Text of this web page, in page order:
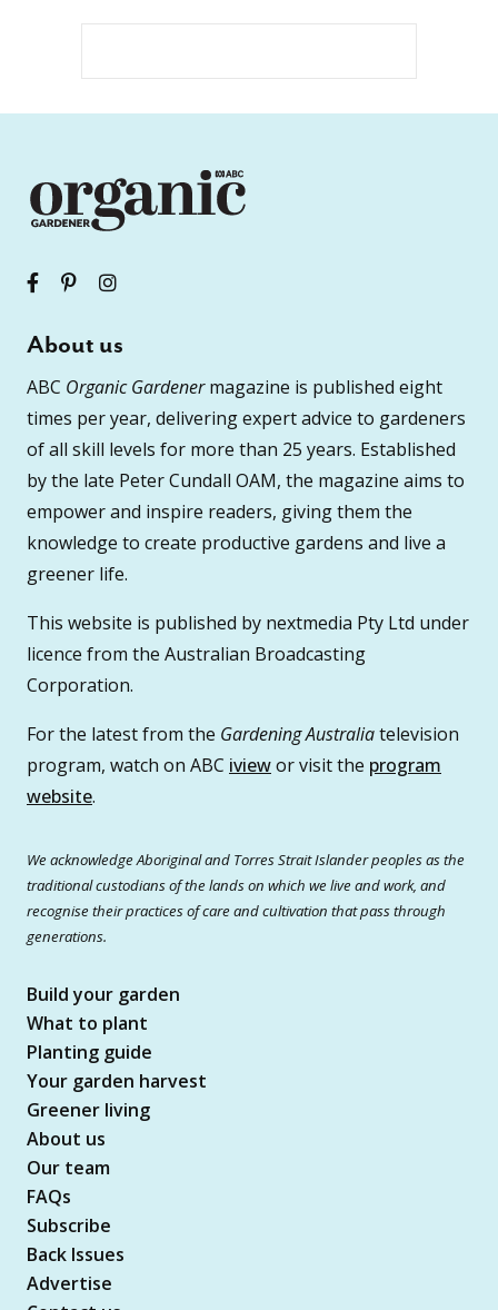
About us
ABC Organic Gardenermagazine is published eight
times per year, delivering expert advice to gardeners
of all skill levels for more than 25 years. Established
by the late Peter Cundall OAM, the magazine aims to
empower and inspire readers, giving them the
knowledge to create productive gardens and live a
greener life.
This website is published by nextmedia Pty Ltd under
licence from the Australian Broadcasting
Corporation.
For the latest from the Gardening Australiatelevision
program, watch on ABC iviewor visit the program
website.
We acknowledge Aboriginal and Torres Strait Islander peoples as the
traditional custodians of the lands on which we live and work, and
recognise their practices of care and cultivation that pass through
generations.
Build your garden
What to plant
Planting guide
Your garden harvest
Greener living
About us
Our team
FAQs
Subscribe
Back Issues
Advertise